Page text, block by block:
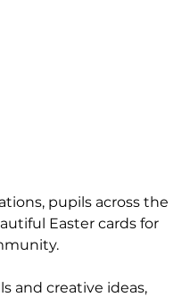
pupils across the
Easter cards for
and creative ideas,